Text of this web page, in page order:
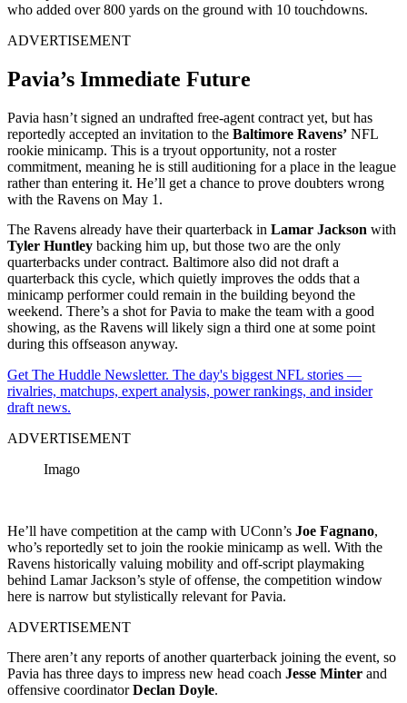
who added over 800 yards on the ground with 10 touchdowns.
ADVERTISEMENT
Pavia’s Immediate Future
Pavia hasn’t signed an undrafted free-agent contract yet, but has
reportedly accepted an invitation to the Baltimore Ravens’ NFL
rookie minicamp. This is a tryout opportunity, not a roster
commitment, meaning he is still auditioning for a place in the league
rather than entering it. He’ll get a chance to prove doubters wrong
with the Ravens on May 1.
The Ravens already have their quarterback in Lamar Jackson with
Tyler Huntley backing him up, but those two are the only
quarterbacks under contract. Baltimore also did not draft a
quarterback this cycle, which quietly improves the odds that a
minicamp performer could remain in the building beyond the
weekend. There’s a shot for Pavia to make the team with a good
showing, as the Ravens will likely sign a third one at some point
during this offseason anyway.
Get The Huddle Newsletter. The day's biggest NFL stories —
rivalries, matchups, expert analysis, power rankings, and insider
draft news.
ADVERTISEMENT
Imago
He’ll have competition at the camp with UConn’s Joe Fagnano,
who’s reportedly set to join the rookie minicamp as well. With the
Ravens historically valuing mobility and off-script playmaking
behind Lamar Jackson’s style of offense, the competition window
here is narrow but stylistically relevant for Pavia.
ADVERTISEMENT
There aren’t any reports of another quarterback joining the event, so
Pavia has three days to impress new head coach Jesse Minter and
offensive coordinatorDeclan Doyle.